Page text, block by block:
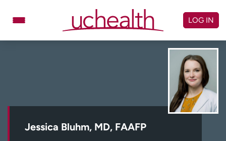
Schedule Appointment
Billing & pricing
Referrals
LOG IN
Jessica Bluhm, MD, FAAFP